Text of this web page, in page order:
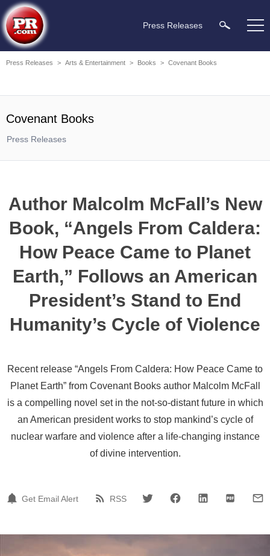
Press Releases
Press Releases > Arts & Entertainment > Books > Covenant Books
Covenant Books
Press Releases
Author Malcolm McFall’s New
Book, “Angels From Caldera:
How Peace Came to Planet
Earth,” Follows an American
President’s Stand to End
Humanity’s Cycle of Violence
Recent release “Angels From Caldera: How Peace Came to
Planet Earth” from Covenant Books author Malcolm McFall
is a compelling novel set in the not-so-distant future in which
an American president works to stop mankind’s cycle of
nuclear warfare and violence after a life-changing instance
of divine intervention.
Get Email Alert RSS